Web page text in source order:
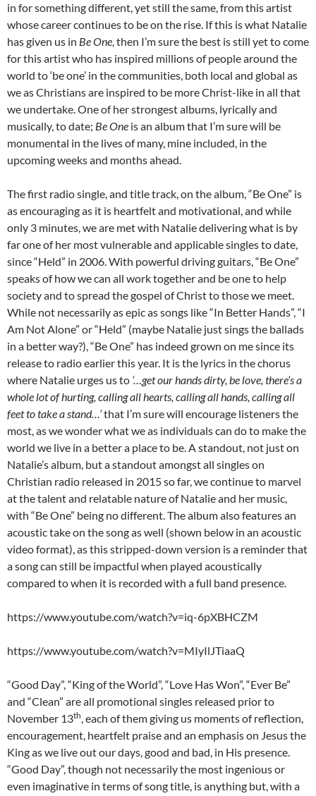
in for something different, yet still the same, from this artist
whose career continues to be on the rise. If this is what Natalie
has given us in Be One, then I’m sure the best is still yet to come
for this artist who has inspired millions of people around the
world to ‘be one’ in the communities, both local and global as
we as Christians are inspired to be more Christ-like in all that
we undertake. One of her strongest albums, lyrically and
musically, to date; Be One is an album that I’m sure will be
monumental in the lives of many, mine included, in the
upcoming weeks and months ahead.
The first radio single, and title track, on the album, “Be One” is
as encouraging as it is heartfelt and motivational, and while
only 3 minutes, we are met with Natalie delivering what is by
far one of her most vulnerable and applicable singles to date,
since “Held” in 2006. With powerful driving guitars, “Be One”
speaks of how we can all work together and be one to help
society and to spread the gospel of Christ to those we meet.
While not necessarily as epic as songs like “In Better Hands”, “I
Am Not Alone” or “Held” (maybe Natalie just sings the ballads
in a better way?), “Be One” has indeed grown on me since its
release to radio earlier this year. It is the lyrics in the chorus
where Natalie urges us to ‘…get our hands dirty, be love, there’s a
whole lot of hurting, calling all hearts, calling all hands, calling all
feet to take a stand…’that I’m sure will encourage listeners the
most, as we wonder what we as individuals can do to make the
world we live in a better a place to be. A standout, not just on
Natalie’s album, but a standout amongst all singles on
Christian radio released in 2015 so far, we continue to marvel
at the talent and relatable nature of Natalie and her music,
with “Be One” being no different. The album also features an
acoustic take on the song as well (shown below in an acoustic
video format), as this stripped-down version is a reminder that
a song can still be impactful when played acoustically
compared to when it is recorded with a full band presence.
https://www.youtube.com/watch?v=iq-6pXBHCZM
https://www.youtube.com/watch?v=MIyIlJTiaaQ
“Good Day”, “King of the World”, “Love Has Won”, “Ever Be”
and “Clean” are all promotional singles released prior to
November 13th, each of them giving us moments of reflection,
encouragement, heartfelt praise and an emphasis on Jesus the
King as we live out our days, good and bad, in His presence.
“Good Day”, though not necessarily the most ingenious or
even imaginative in terms of song title, is anything but, with a